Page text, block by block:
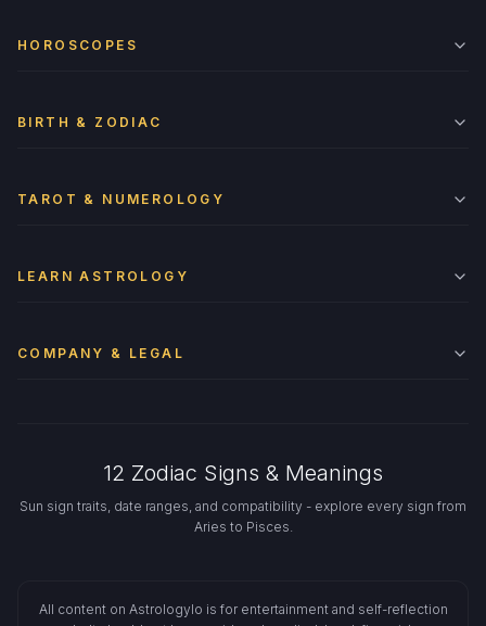
HOROSCOPES
BIRTH & ZODIAC
TAROT & NUMEROLOGY
LEARN ASTROLOGY
COMPANY & LEGAL
12 Zodiac Signs & Meanings
Sun sign traits, date ranges, and compatibility - explore every sign from
Aries to Pisces.
All content on Astrologylo is for entertainment and self-reflection